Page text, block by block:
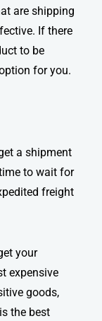
are shipping
If there
to be
for you.
a shipment
to wait for
freight
your
expensive
goods,
is the best